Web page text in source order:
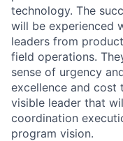
technology. The
will be experienced
leaders from
field operations.
sense of urgency
excellence and cost
visible leader that
coordination
program vision.